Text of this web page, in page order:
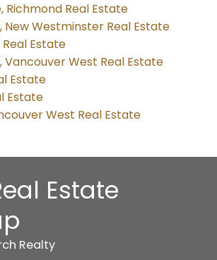
Richmond Real Estate
New Westminster Real Estate
Estate
Vancouver West Real Estate
Estate
Estate
West Real Estate
Estate
Realty